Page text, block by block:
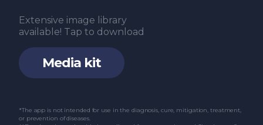
Media kit
Extensive image library
available! Tap to download
*The app is not intended for use in the diagnosis, cure, mitigation, treatment,
or prevention of diseases.